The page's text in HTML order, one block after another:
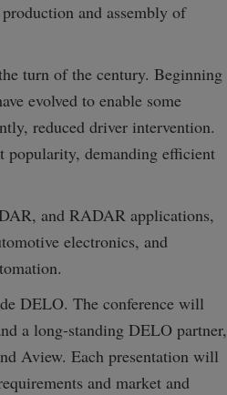
and assembly of
turn of the century. Beginning
evolved to enable some
reduced driver intervention.
popularity, demanding efficient
and RADAR applications,
electronics, and
DELO. The conference will
a long-standing DELO partner,
Aview. Each presentation will
and market and